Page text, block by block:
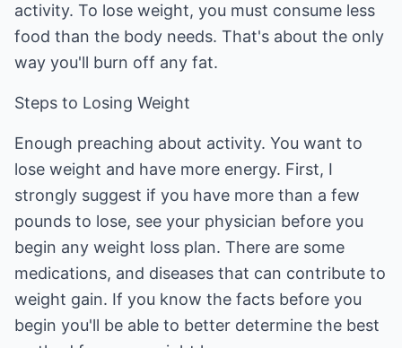
activity. To lose weight, you must consume less
food than the body needs. That's about the only
way you'll burn off any fat.
Steps to Losing Weight
Enough preaching about activity. You want to
lose weight and have more energy. First, I
strongly suggest if you have more than a few
pounds to lose, see your physician before you
begin any weight loss plan. There are some
medications, and diseases that can contribute to
weight gain. If you know the facts before you
begin you'll be able to better determine the best